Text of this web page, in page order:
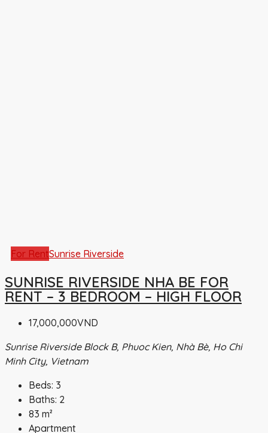
For RentSunrise Riverside
SUNRISE RIVERSIDE NHA BE FOR
RENT – 3 BEDROOM – HIGH FLOOR
17,000,000VND
Sunrise Riverside Block B, Phuoc Kien, Nhà Bè, Ho Chi
Minh City, Vietnam
Beds: 3
Baths: 2
83 m²
Apartment